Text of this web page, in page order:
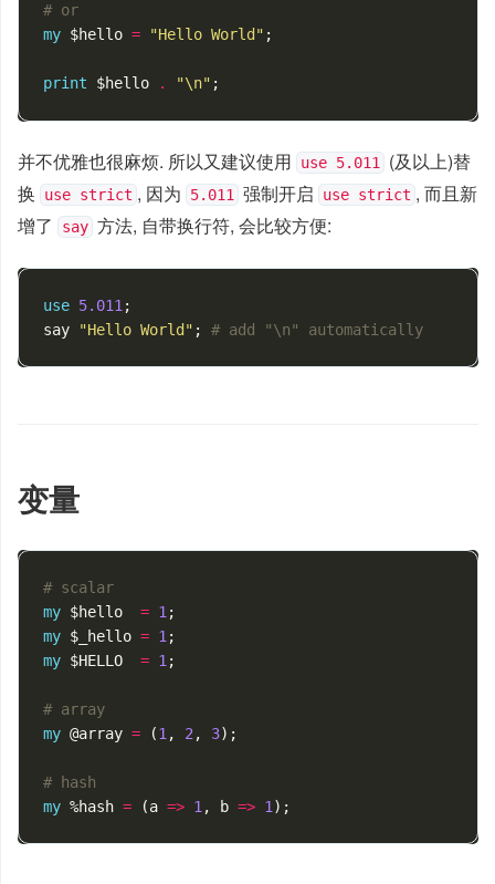
# or
my $hello = "Hello World" ;
print $hello . "\n" ;
并不优雅也很麻烦. 所以又建议使用 use 5.011
(及以上)替
换
use strict , 因为 5.011 强制开启 use strict , 而且新
增了
say 方法, 自带换行符, 会比较方便:
use 5.011 ;
say
"Hello World" ; # add "\n" automatically
变量
# scalar
my $hello = 1 ;
my $_hello = 1 ;
my $HELLO = 1 ;
# array
my @array = (1 , 2 , 3);
# hash
my %hash = (a => 1 , b => 1 );